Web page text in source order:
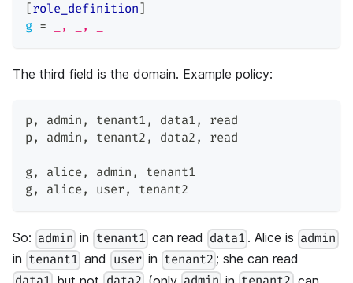
[role_definition]
g = _, _, _
The third field is the domain. Example policy:
p, admin , tenant1 , data1 ,
read
p, admin , tenant2 , data2 , read
g, alice, admin ,
tenant1
g, alice, user, tenant2
So: admin in tenant1 can read data1 . Alice is admin
in tenant1 and user in tenant2 ; she can read